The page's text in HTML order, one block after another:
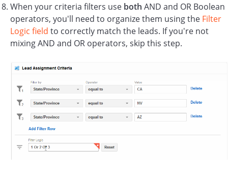
When your criteria filters use both AND and OR Boolean
operators, you'll need to organize them using the Filter
Logic field to correctly match the leads. If you're not
mixing AND and OR operators, skip this step.